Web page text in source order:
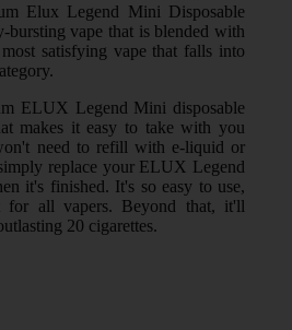
Elux Legend Mini Disposable
bursting vape that is blended with
satisfying vape that falls into
ELUX Legend Mini disposable
makes it easy to take with you
need to refill with e-liquid or
replace your ELUX Legend
it's finished. It's so easy to use,
for all vapers. Beyond that, it'll
20 cigarettes.